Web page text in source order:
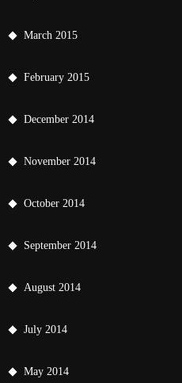
March 2015
February 2015
December 2014
November 2014
October 2014
September 2014
August 2014
July 2014
May 2014